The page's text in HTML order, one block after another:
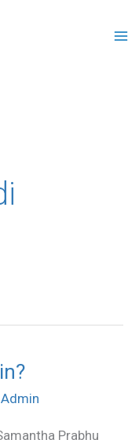
Admin
Prabhu